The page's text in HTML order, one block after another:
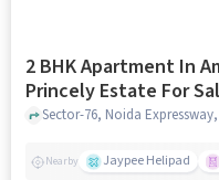
2 BHK Apartment In
Princely Estate For Sale In
76
Nearby Jaypee Helipad